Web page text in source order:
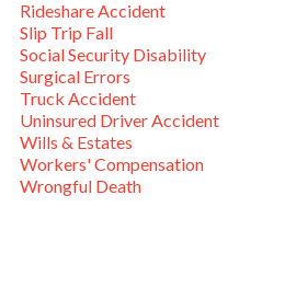
Rideshare Accident
Slip Trip Fall
Social Security Disability
Surgical Errors
Truck Accident
Uninsured Driver Accident
Wills & Estates
Workers' Compensation
Wrongful Death